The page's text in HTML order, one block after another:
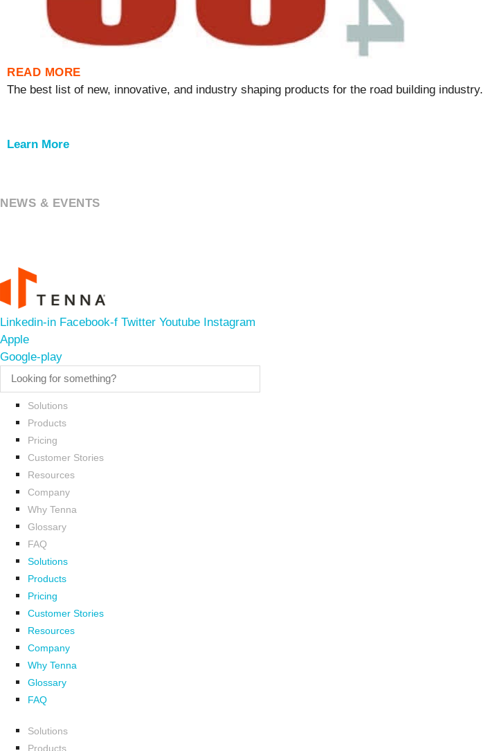
READ MORE
The best list of new, innovative, and industry shaping products for the road building industry.
Learn More
NEWS & EVENTS
Linkedin-in Facebook-f Twitter Youtube Instagram
Apple
Google-play
Solutions
Products
Pricing
Customer Stories
Resources
Company
Why Tenna
Glossary
FAQ
Solutions
Products
Pricing
Customer Stories
Resources
Company
Why Tenna
Glossary
FAQ
Solutions
Products